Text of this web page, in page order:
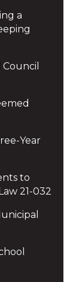
a
Year
to
21-032